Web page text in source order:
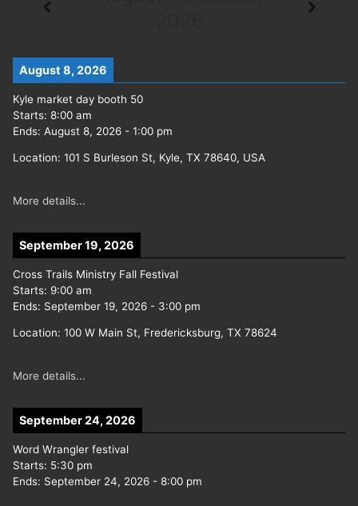
August 8, 2026
Kyle market day booth 50
Starts: 8:00 am
Ends: August 8, 2026 - 1:00 pm
Location: 101 S Burleson St, Kyle, TX 78640, USA
More details...
September 19, 2026
Cross Trails Ministry Fall Festival
Starts: 9:00 am
Ends: September 19, 2026 - 3:00 pm
Location: 100 W Main St, Fredericksburg, TX 78624
More details...
September 24, 2026
Word Wrangler festival
Starts: 5:30 pm
Ends: September 24, 2026 - 8:00 pm